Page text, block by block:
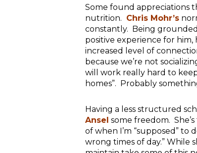
Some found appreciations
nutrition. Chris Mohr’s
constantly. Being
positive experience for
increased level of
because we’re not
will work really hard to
homes”. Probably
Having a less structured
Ansel some freedom.
of when I’m “supposed”
wrong times of day.” While